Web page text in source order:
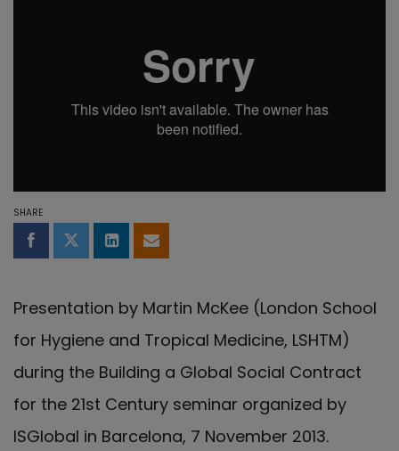
SHARE
Share on Facebook
Share on Twitter
Share on LinkedIn
Share by email
Presentation by Martin McKee (London School
for Hygiene and Tropical Medicine, LSHTM)
during the Building a Global Social Contract
for the 21st Century seminar organized by
ISGlobal in Barcelona, 7 November 2013.